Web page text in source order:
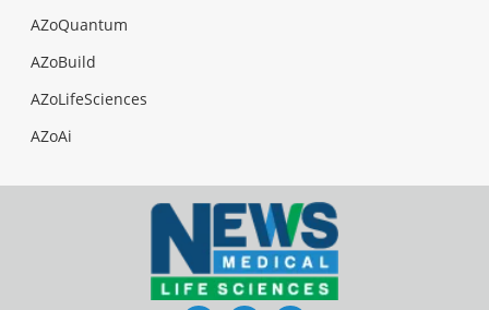
AZoQuantum
AZoBuild
AZoLifeSciences
AZoAi